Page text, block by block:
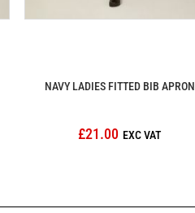
NAVY LADIES FITTED BIB APRON
£21.00